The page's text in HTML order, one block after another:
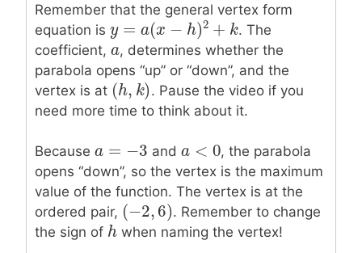
Remember that the general vertex form
equation is y = a( x − h) 2 + k
y =a (x− h) 2+k
. The
coefficient, a
a, determines whether the
parabola opens “up” or “down”, and the
vertex is at (h ,k)
(h, k) . Pause the video if you
need more time to think about it.
Because a = − 3
a =− 3 and a < 0
a <0
, the parabola
opens “down”, so the vertex is the maximum
value of the function. The vertex is at the
ordered pair, (−2,6 )
(−2,6) . Remember to change
the sign of h
h when naming the vertex!